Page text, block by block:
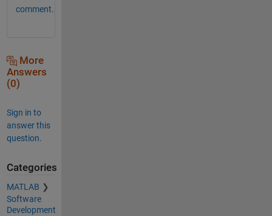
comment.
More
Answers
(0)
Sign in to
answer this
question.
Categories
MATLAB
Software
Development